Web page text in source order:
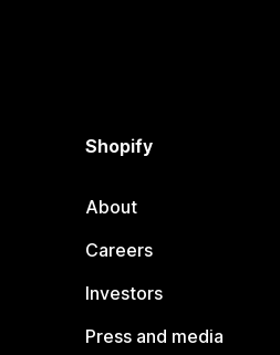
Shopify
About
Careers
Investors
Press and media